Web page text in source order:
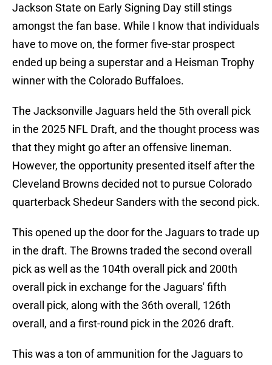
Jackson State on Early Signing Day still stings
amongst the fan base. While I know that individuals
have to move on, the former five-star prospect
ended up being a superstar and a Heisman Trophy
winner with the Colorado Buffaloes.
The Jacksonville Jaguars held the 5th overall pick
in the 2025 NFL Draft, and the thought process was
that they might go after an offensive lineman.
However, the opportunity presented itself after the
Cleveland Browns decided not to pursue Colorado
quarterback Shedeur Sanders with the second pick.
This opened up the door for the Jaguars to trade up
in the draft. The Browns traded the second overall
pick as well as the 104th overall pick and 200th
overall pick in exchange for the Jaguars' fifth
overall pick, along with the 36th overall, 126th
overall, and a first-round pick in the 2026 draft.
This was a ton of ammunition for the Jaguars to